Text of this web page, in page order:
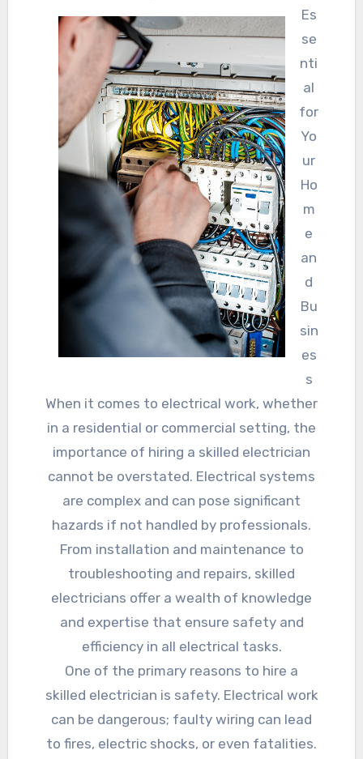
Es
se
nti
al
for
Yo
ur
Ho
m
e
an
d
Bu
sin
es
s
When it comes to electrical work, whether
in a residential or commercial setting, the
importance of hiring a skilled electrician
cannot be overstated. Electrical systems
are complex and can pose significant
hazards if not handled by professionals.
From installation and maintenance to
troubleshooting and repairs, skilled
electricians offer a wealth of knowledge
and expertise that ensure safety and
efficiency in all electrical tasks.
One of the primary reasons to hire a
skilled electrician is safety. Electrical work
can be dangerous; faulty wiring can lead
to fires, electric shocks, or even fatalities.